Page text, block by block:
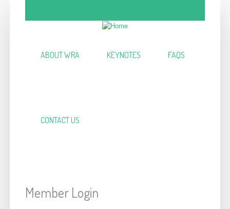
ABOUT WRA KEYNOTES FAQS
CONTACT US
Member Login